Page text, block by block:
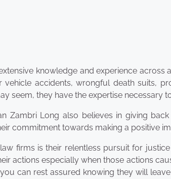
knowledge and experience across
accidents, wrongful death suits,
seem, they have the expertise necessary
Zambri Long also believes in giving
commitment towards making a positive
firms is their relentless pursuit for
actions especially when those actions
can rest assured knowing they will